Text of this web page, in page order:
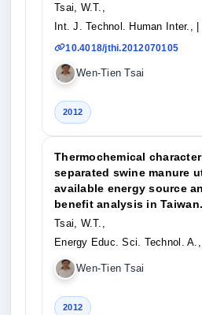
Tsai, W.T.,
Int. J. Technol. Human Inter.,
10.4018/jthi.2012070105
Wen-Tien Tsai
2012
Thermochemical
separated swine manure
available energy source
benefit analysis in Taiwan.
Tsai, W.T.,
Energy Educ. Sci. Technol. A.,
Wen-Tien Tsai
2012